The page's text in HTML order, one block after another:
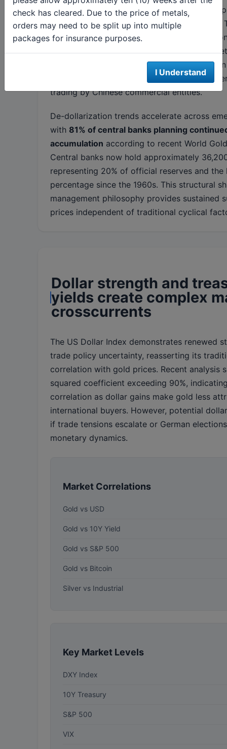
Turkey, India, and China continue significant
of broader reserve diversification strategies.
Bank of China added 2.8 tonnes in March
holdings to 2,285 tonnes despite local
This apparent paradox reflects the
sector accumulation for strategic reserves
trading by Chinese commercial entities.
De-dollarization trends accelerate across
with 81% of central banks planning
accumulation according to recent World
Central banks now hold approximately
representing 20% of official reserves and the
percentage since the 1960s. This structural
management philosophy provides sustained
prices independent of traditional cyclical
Dollar strength and
yields create complex
crosscurrents
The US Dollar Index demonstrates renewed
trade policy uncertainty, reasserting its
correlation with gold prices. Recent analysis
squared coefficient exceeding 90%,
correlation as dollar gains make gold less
international buyers. However, potential
if trade tensions escalate or German
monetary dynamics.
Market Correlations
Gold vs USD
Gold vs 10Y Yield
Gold vs S&P 500
Gold vs Bitcoin
Silver vs Industrial
Key Market Levels
DXY Index
10Y Treasury
S&P 500
VIX
check has cleared. Due to the price of metals,
orders may need to be split up into multiple
packages for insurance purposes.
I Understand